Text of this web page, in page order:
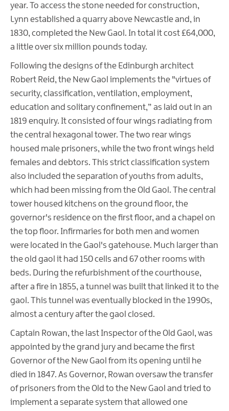
year. To access the stone needed for construction,
Lynn established a quarry above Newcastle and, in
1830, completed the New Gaol. In total it cost £64,000,
a little over six million pounds today.
Following the designs of the Edinburgh architect
Robert Reid, the New Gaol implements the "virtues of
security, classification, ventilation, employment,
education and solitary confinement,” as laid out in an
1819 enquiry. It consisted of four wings radiating from
the central hexagonal tower. The two rear wings
housed male prisoners, while the two front wings held
females and debtors. This strict classification system
also included the separation of youths from adults,
which had been missing from the Old Gaol. The central
tower housed kitchens on the ground floor, the
governor's residence on the first floor, and a chapel on
the top floor. Infirmaries for both men and women
were located in the Gaol's gatehouse. Much larger than
the old gaol it had 150 cells and 67 other rooms with
beds. During the refurbishment of the courthouse,
after a fire in 1855, a tunnel was built that linked it to the
gaol. This tunnel was eventually blocked in the 1990s,
almost a century after the gaol closed.
Captain Rowan, the last Inspector of the Old Gaol, was
appointed by the grand jury and became the first
Governor of the New Gaol from its opening until he
died in 1847. As Governor, Rowan oversaw the transfer
of prisoners from the Old to the New Gaol and tried to
implement a separate system that allowed one